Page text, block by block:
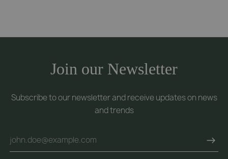
Join our Newsletter
Subscribe to our newsletter and receive updates on news
and trends